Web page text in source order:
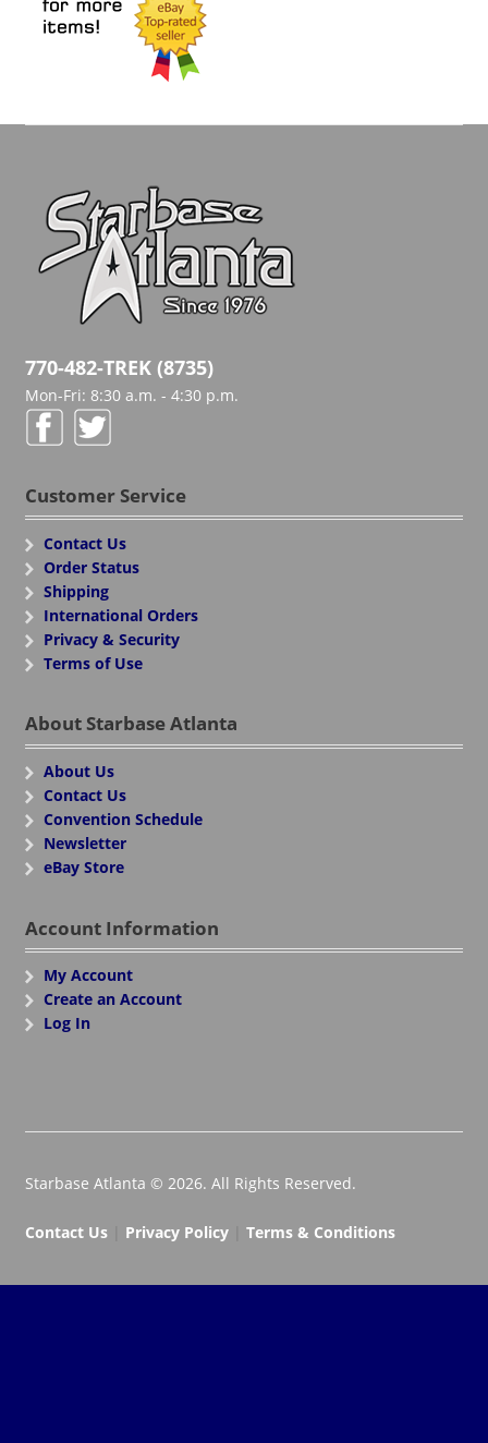
770-482-TREK (8735)
Mon-Fri: 8:30 a.m. - 4:30 p.m.
Customer Service
Contact Us
Order Status
Shipping
International Orders
Privacy & Security
Terms of Use
About Starbase Atlanta
About Us
Contact Us
Convention Schedule
Newsletter
eBay Store
Account Information
My Account
Create an Account
Log In
Starbase Atlanta © 2026. All Rights Reserved.
Contact Us| Privacy Policy| Terms & Conditions